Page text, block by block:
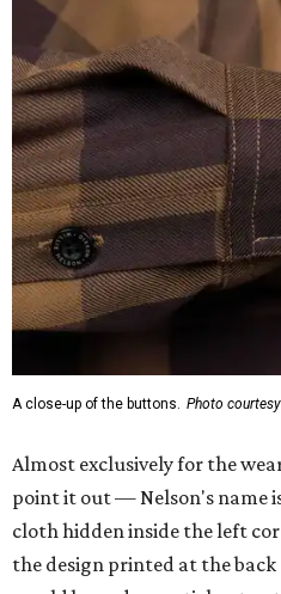
A close-up of the buttons. Photo
Almost exclusively for the
point it out — Nelson's name
cloth hidden inside the left
the design printed at the
would be and on a sticker tag
take off before wearing.
The new design comes in
($59.99 for adults, $29.99 for